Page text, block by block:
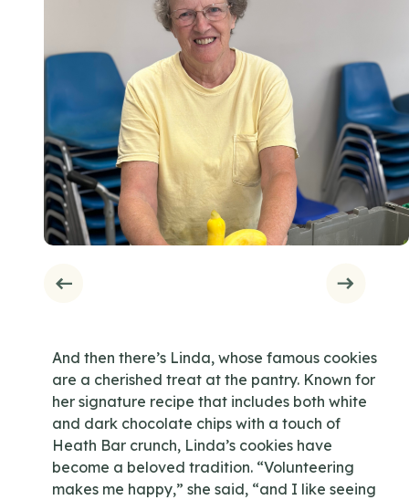
And then there’s Linda, whose famous cookies
are a cherished treat at the pantry. Known for
her signature recipe that includes both white
and dark chocolate chips with a touch of
Heath Bar crunch, Linda’s cookies have
become a beloved tradition. “Volunteering
makes me happy,” she said, “and I like seeing